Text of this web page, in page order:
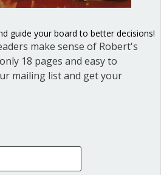
This is unprecedented times
ensure success of
rampant systemic racism that
Laura
guide your board to better decisions!
make sense of Robert's
18 pages and easy to
mailing list and get your